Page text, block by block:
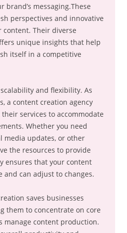
brand’s messaging.These
perspectives and innovative
content. Their diverse
unique insights that help
itself in a competitive
and flexibility. As
a content creation agency
services to accommodate
Whether you need
media updates, or other
the resources to provide
ensures that your content
and can adjust to changes.
saves businesses
them to concentrate on core
manage content production.